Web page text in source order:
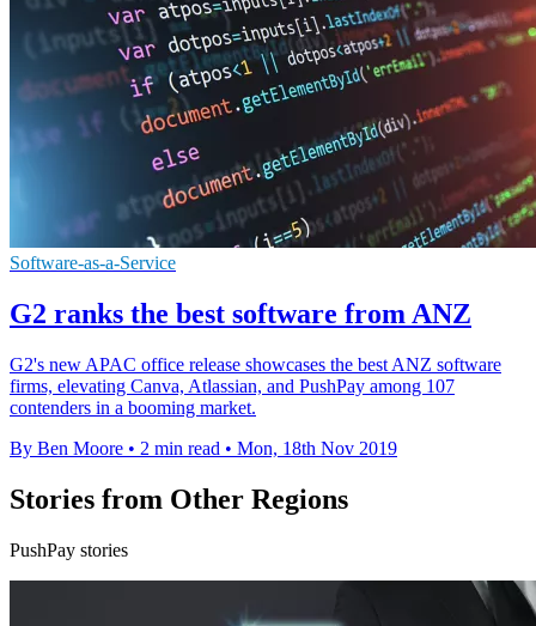
Software-as-a-Service
G2 ranks the best software from ANZ
G2's new APAC office release showcases the best ANZ software
firms, elevating Canva, Atlassian, and PushPay among 107
contenders in a booming market.
By Ben Moore • 2 min read • Mon, 18th Nov 2019
Stories from Other Regions
PushPay stories